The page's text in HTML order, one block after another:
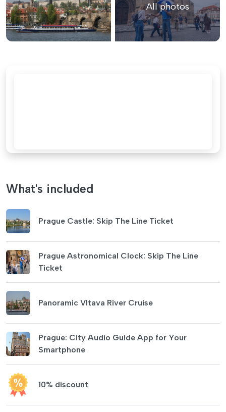
All photos
What's included
Prague Castle: Skip The Line Ticket
Prague Astronomical Clock: Skip The Line
Ticket
Panoramic Vltava River Cruise
Prague: City Audio Guide App for Your
Smartphone
10% discount